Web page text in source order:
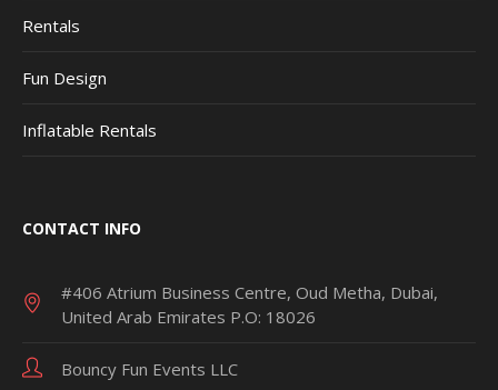
Rentals
Fun Design
Inflatable Rentals
CONTACT INFO
#406 Atrium Business Centre, Oud Metha, Dubai,
United Arab Emirates P.O: 18026
Bouncy Fun Events LLC